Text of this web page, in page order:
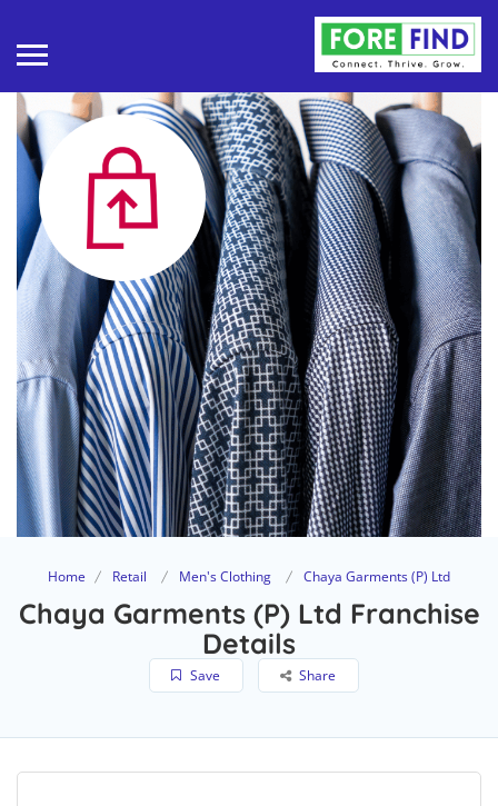
Home Retail Men's Clothing Chaya Garments (P) Ltd
Chaya Garments (P) Ltd Franchise
Details
Save Share